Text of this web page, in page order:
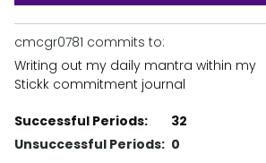
cmcgr0781 commits to:
Writing out my daily mantra within my
Stickk commitment journal
Successful Periods:
32
Unsuccessful Periods: 0